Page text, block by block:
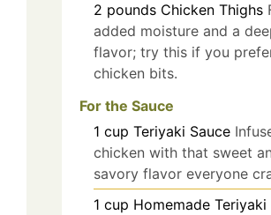
2 pounds Chicken Thighs
added moisture and a
flavor; try this if you
chicken bits.
For the Sauce
1 cup Teriyaki Sauce
chicken with that sweet
savory flavor everyone
1 cup Homemade Teriyaki